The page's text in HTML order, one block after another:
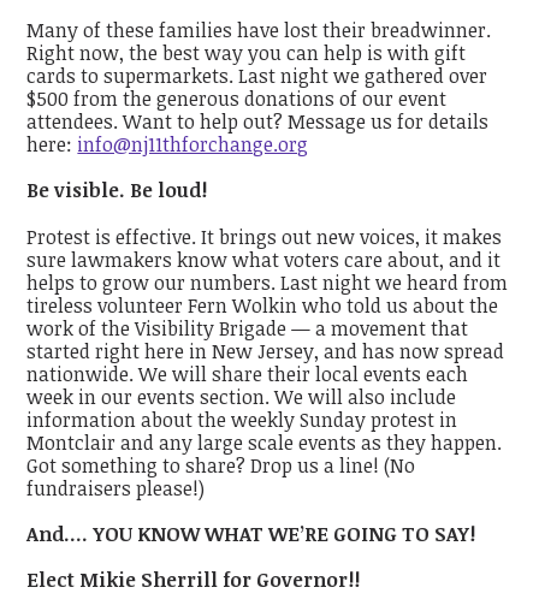
Many of these families have lost their breadwinner.
Right now, the best way you can help is with gift
cards to supermarkets. Last night we gathered over
$500 from the generous donations of our event
attendees. Want to help out? Message us for details
here: info@nj11thforchange.org
Be visible. Be loud!
Protest is effective. It brings out new voices, it makes
sure lawmakers know what voters care about, and it
helps to grow our numbers. Last night we heard from
tireless volunteer Fern Wolkin who told us about the
work of the Visibility Brigade — a movement that
startedright here in New Jersey, and has now spread
nationwide. We will share their local events each
week in our events section. We will also include
information about the weekly Sunday protest in
Montclair and any large scale events as they happen.
Got something to share? Drop us a line! (No
fundraisers please!)
And…. YOU KNOW WHAT WE’RE GOING TO SAY!
Elect Mikie Sherrill for Governor!!